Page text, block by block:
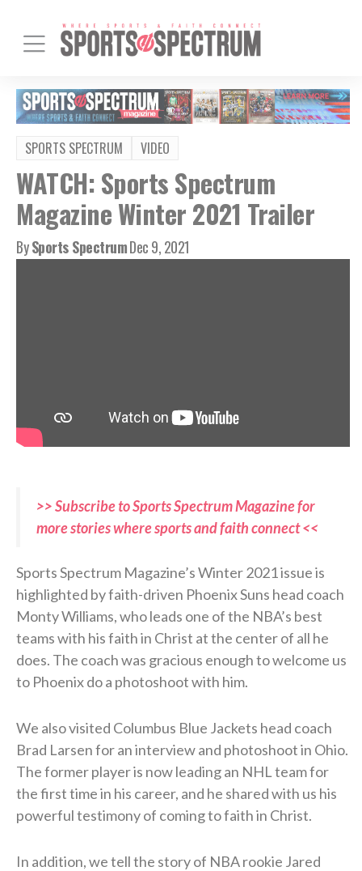
SPORTS SPECTRUM VIDEO
WATCH: Sports Spectrum
Magazine Winter 2021 Trailer
BySports SpectrumDec 9, 2021
>> Subscribe to Sports Spectrum Magazine for
more stories where sports and faith connect <<
Sports Spectrum Magazine’s Winter 2021 issue is
highlighted by faith-driven Phoenix Suns head coach
Monty Williams, who leads one of the NBA’s best
teams with his faith in Christ at the center of all he
does. The coach was gracious enough to welcome us
to Phoenix do a photoshoot with him.
We also visited Columbus Blue Jackets head coach
Brad Larsen for an interview and photoshoot in Ohio.
The former player is now leading an NHL team for
the first time in his career, and he shared with us his
powerful testimony of coming to faith in Christ.
In addition, we tell the story of NBA rookie Jared